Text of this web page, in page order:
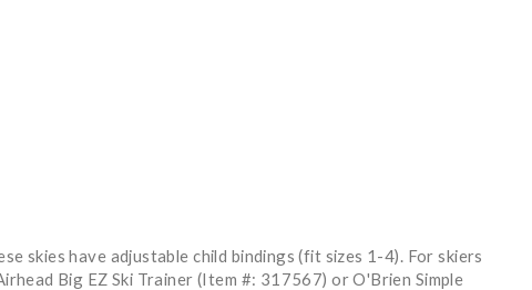
skies have adjustable child bindings (fit sizes 1-4). For skiers
Big EZ Ski Trainer (Item #: 317567) or O'Brien Simple